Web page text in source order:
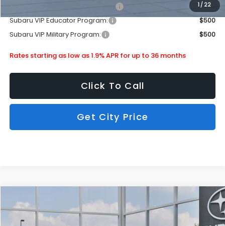
1 / 22
$500
Subaru VIP Educator Program:
$500
Subaru VIP Military Program:
$500
Rates starting as low as 1.9% APR for up to 36 months
Click To Call
Get City Price
2026Subaru CrosstrekLimited
Special Offer
$33,609
SUBARU CITY PRICE: